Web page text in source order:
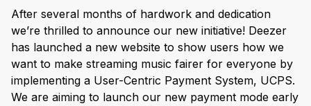
After several months of hardwork and dedication
we’re thrilled to announce our new initiative! Deezer
has launched a new website to show users how we
want to make streaming music fairer for everyone by
implementing a User-Centric Payment System, UCPS.
We are aiming to launch our new payment mode early